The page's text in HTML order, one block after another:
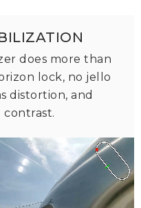
does more than
lock, no jello
distortion, and